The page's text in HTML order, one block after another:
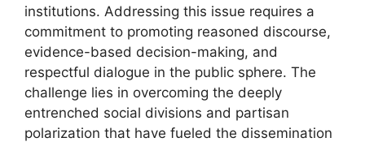
institutions. Addressing this issue requires a
commitment to promoting reasoned discourse,
evidence-based decision-making, and
respectful dialogue in the public sphere. The
challenge lies in overcoming the deeply
entrenched social divisions and partisan
polarization that have fueled the dissemination